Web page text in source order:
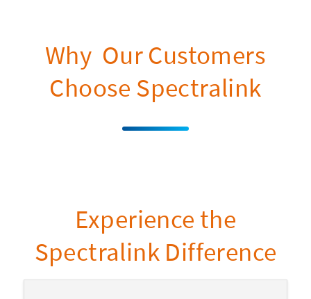
Why Our Customers
Choose Spectralink
Experience the
Spectralink Difference